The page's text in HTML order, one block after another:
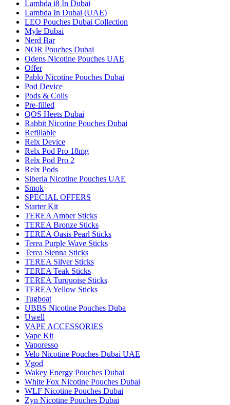
Lambda i8 In Dubai
Lambda In Dubai (UAE)
LEO Pouches Dubai Collection
Myle Dubai
Nerd Bar
NOR Pouches Dubai
Odens Nicotine Pouches UAE
Offer
Pablo Nicotine Pouches Dubai
Pod Device
Pods & Coils
Pre-filled
QOS Heets Dubai
Rabbit Nicotine Pouches Dubai
Refillable
Relx Device
Relx Pod Pro 18mg
Relx Pod Pro 2
Relx Pods
Siberia Nicotine Pouches UAE
Smok
SPECIAL OFFERS
Starter Kit
TEREA Amber Sticks
TEREA Bronze Sticks
TEREA Oasis Pearl Sticks
Terea Purple Wave Sticks
Terea Sienna Sticks
TEREA Silver Sticks
TEREA Teak Sticks
TEREA Turquoise Sticks
TEREA Yellow Sticks
Tugboat
UBBS Nicotine Pouches Duba
Uwell
VAPE ACCESSORIES
Vape Kit
Vaporesso
Velo Nicotine Pouches Dubai UAE
Vgod
Wakey Energy Pouches Dubai
White Fox Nicotine Pouches Dubai
WLF Nicotine Pouches Dubai
Zyn Nicotine Pouches Dubai